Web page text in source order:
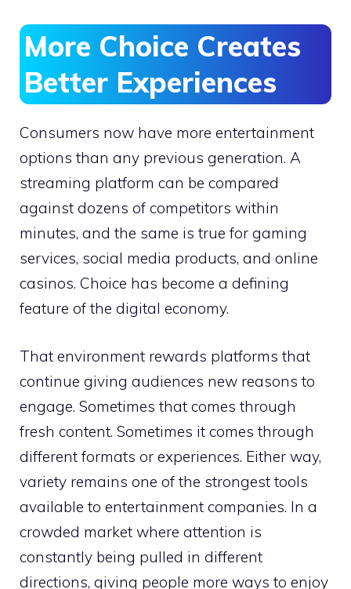
More Choice Creates
Better Experiences
Consumers now have more entertainment
options than any previous generation. A
streaming platform can be compared
against dozens of competitors within
minutes, and the same is true for gaming
services, social media products, and online
casinos. Choice has become a defining
feature of the digital economy.
That environment rewards platforms that
continue giving audiences new reasons to
engage. Sometimes that comes through
fresh content. Sometimes it comes through
different formats or experiences. Either way,
variety remains one of the strongest tools
available to entertainment companies. In a
crowded market where attention is
constantly being pulled in different
directions, giving people more ways to enjoy